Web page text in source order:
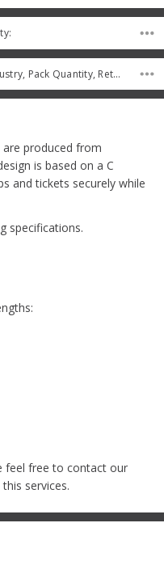
Area In Facility, Industry, Pack Quantity, Returns Charge,
produced from
is based on a C
and tickets securely while
specifications.
feel free to contact our
services.